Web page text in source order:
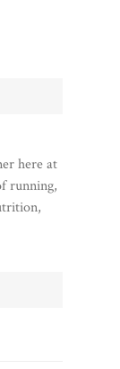
here at
running,